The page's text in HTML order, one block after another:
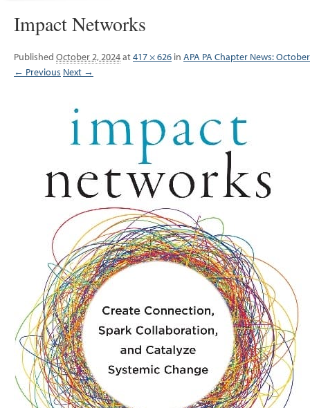
Impact Networks
Published October 2, 2024at417 × 626 in APA PA Chapter News: October
← Previous Next →